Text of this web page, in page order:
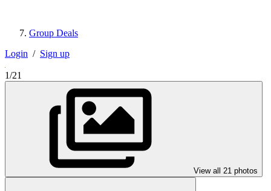
Group Deals
Login / Sign up
1/21
View all 21 photos